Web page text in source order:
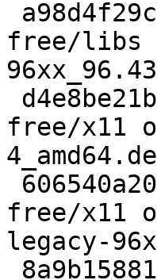
free/libs
free/x11
free/x11
legacy-